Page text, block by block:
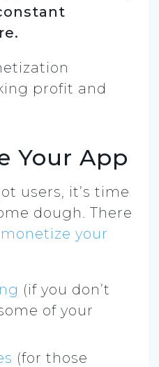
Your App
users, it’s time
dough. There
monetize your
(if you don’t
of your
(for those